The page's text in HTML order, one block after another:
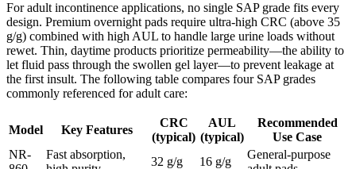
For adult incontinence applications, no single SAP grade fits every
design. Premium overnight pads require ultra-high CRC (above 35
g/g) combined with high AUL to handle large urine loads without
rewet. Thin, daytime products prioritize permeability—the ability to
let fluid pass through the swollen gel layer—to prevent leakage at
the first insult. The following table compares four SAP grades
commonly referenced for adult care:
Model Key Features
CRC
(typical)
AUL
(typical)
Recommended
Use Case
NR-
Fast absorption,
32 g/g 16 g/g
General-purpose